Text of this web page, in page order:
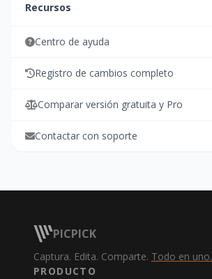
Recursos
Centro de ayuda
Registro de cambios completo
Comparar versión gratuita y Pro
Contactar con soporte
PICPICK
Captura. Edita. Comparte. Todo en uno.
PRODUCTO